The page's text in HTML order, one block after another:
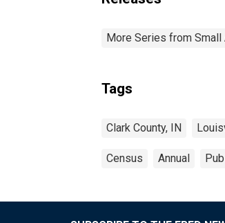
More Series from
Tags
Clark County, IN
Census Annual